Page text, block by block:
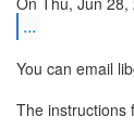
...
You can email
The instructions